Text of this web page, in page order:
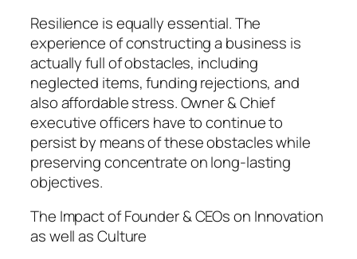
Resilience is equally essential. The
experience of constructing a business is
actually full of obstacles, including
neglected items, funding rejections, and
also affordable stress. Owner & Chief
executive officers have to continue to
persist by means of these obstacles while
preserving concentrate on long-lasting
objectives.
The Impact of Founder & CEOs on Innovation
as well as Culture